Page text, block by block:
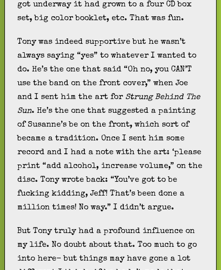
got underway it had grown to a four CD box
set, big color booklet, etc. That was fun.
Tony was indeed supportive but he wasn’t
always saying “yes” to whatever I wanted to
do. He’s the one that said “Oh no, you CAN’T
use the band on the front cover,” when Joe
and I sent him the art for Strung Behind The
Sun. He’s the one that suggested a painting
of Susanne’s be on the front, which sort of
became a tradition. Once I sent him some
record and I had a note with the art: ‘please
print “add alcohol, increase volume,” on the
disc. Tony wrote back: “You’ve got to be
fucking kidding, Jeff! That’s been done a
million times! No way.” I didn’t argue.
But Tony truly had a profound influence on
my life. No doubt about that. Too much to go
into here- but things may have gone a lot